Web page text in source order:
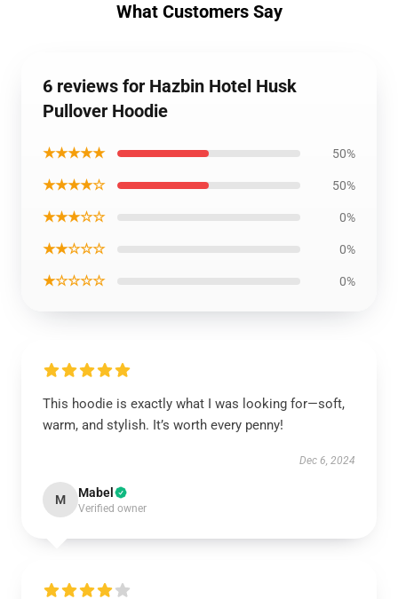
What Customers Say
6 reviews for Hazbin Hotel Husk
Pullover Hoodie
★★★★★ 50%
★★★★☆ 50%
★★★☆☆ 0%
★★☆☆☆ 0%
★☆☆☆☆ 0%
This hoodie is exactly what I was looking for—soft,
warm, and stylish. It’s worth every penny!
Dec 6, 2024
M Mabel
Verified owner